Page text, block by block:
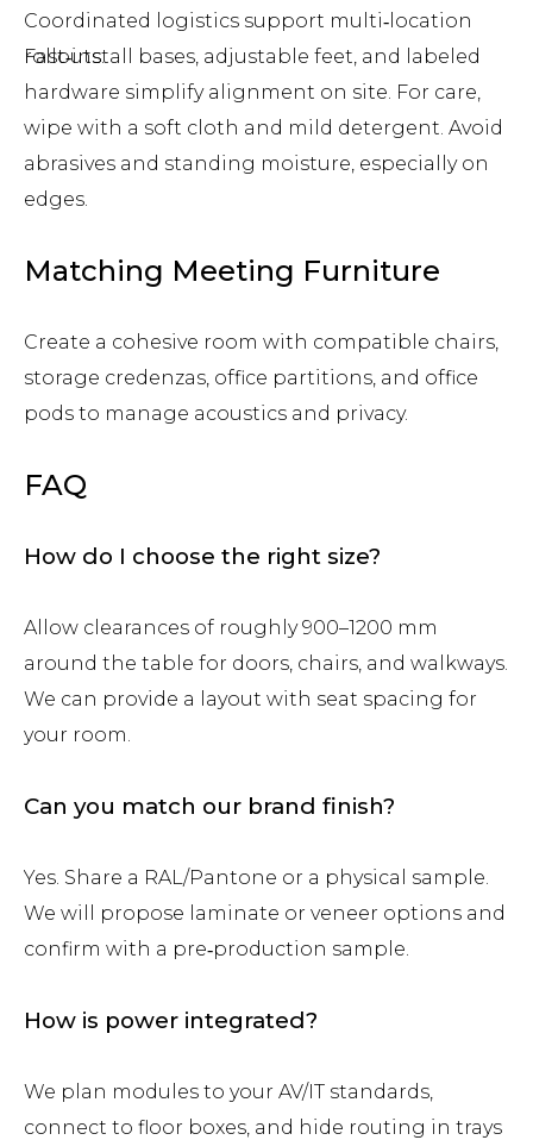
Coordinated logistics support multi‑location
rollouts.
Fast‑install bases, adjustable feet, and labeled
hardware simplify alignment on site. For care,
wipe with a soft cloth and mild detergent. Avoid
abrasives and standing moisture, especially on
edges.
Matching Meeting Furniture
Create a cohesive room with compatible chairs,
storage credenzas, office partitions, and office
pods to manage acoustics and privacy.
FAQ
How do I choose the right size?
Allow clearances of roughly 900–1200 mm
around the table for doors, chairs, and walkways.
We can provide a layout with seat spacing for
your room.
Can you match our brand finish?
Yes. Share a RAL/Pantone or a physical sample.
We will propose laminate or veneer options and
confirm with a pre‑production sample.
How is power integrated?
We plan modules to your AV/IT standards,
connect to floor boxes, and hide routing in trays